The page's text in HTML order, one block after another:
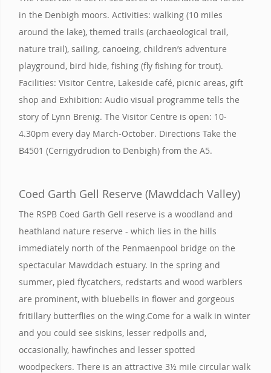
in the Denbigh moors. Activities: walking (10 miles
around the lake), themed trails (archaeological trail,
nature trail), sailing, canoeing, children’s adventure
playground, bird hide, fishing (fly fishing for trout).
Facilities: Visitor Centre, Lakeside café, picnic areas, gift
shop and Exhibition: Audio visual programme tells the
story of Lynn Brenig. The Visitor Centre is open: 10-
4.30pm every day March-October. Directions Take the
B4501 (Cerrigydrudion to Denbigh) from the A5.
Coed Garth Gell Reserve (Mawddach Valley)
The RSPB Coed Garth Gell reserve is a woodland and
heathland nature reserve - which lies in the hills
immediately north of the Penmaenpool bridge on the
spectacular Mawddach estuary. In the spring and
summer, pied flycatchers, redstarts and wood warblers
are prominent, with bluebells in flower and gorgeous
fritillary butterflies on the wing.Come for a walk in winter
and you could see siskins, lesser redpolls and,
occasionally, hawfinches and lesser spotted
woodpeckers. There is an attractive 3½ mile circular walk